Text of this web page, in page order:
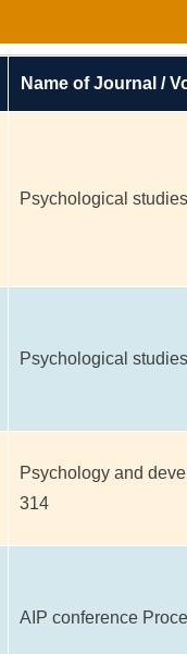
Name of Journal /
Psychological
Psychological
Psychology and
314
AIP conference